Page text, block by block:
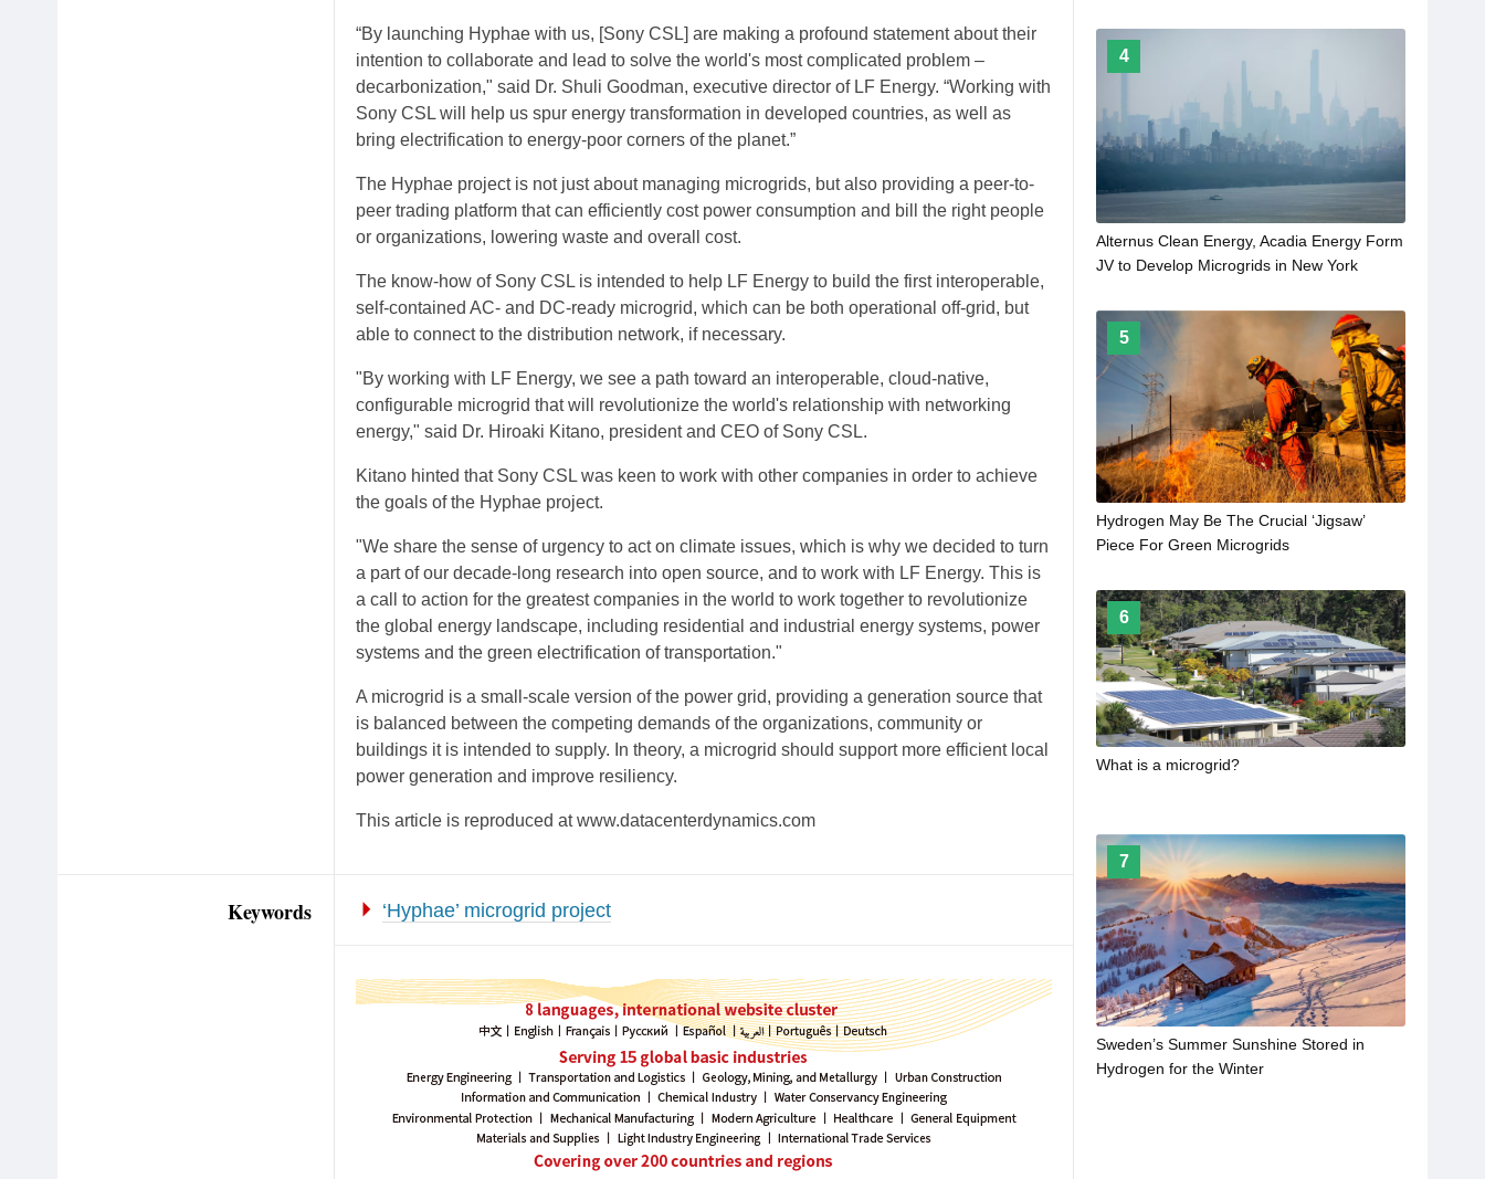
“By launching Hyphae with us, [Sony CSL] are making a profound statement about their
intention to collaborate and lead to solve the world's most complicated problem –
decarbonization," said Dr. Shuli Goodman, executive director of LF Energy. “Working with
Sony CSL will help us spur energy transformation in developed countries, as well as
bring electrification to energy-poor corners of the planet.”
The Hyphae project is not just about managing microgrids, but also providing a peer-to-
peer trading platform that can efficiently cost power consumption and bill the right people
or organizations, lowering waste and overall cost.
The know-how of Sony CSL is intended to help LF Energy to build the first interoperable,
self-contained AC- and DC-ready microgrid, which can be both operational off-grid, but
able to connect to the distribution network, if necessary.
"By working with LF Energy, we see a path toward an interoperable, cloud-native,
configurable microgrid that will revolutionize the world's relationship with networking
energy," said Dr. Hiroaki Kitano, president and CEO of Sony CSL.
Kitano hinted that Sony CSL was keen to work with other companies in order to achieve
the goals of the Hyphae project.
"We share the sense of urgency to act on climate issues, which is why we decided to turn
a part of our decade-long research into open source, and to work with LF Energy. This is
a call to action for the greatest companies in the world to work together to revolutionize
the global energy landscape, including residential and industrial energy systems, power
systems and the green electrification of transportation."
A microgrid is a small-scale version of the power grid, providing a generation source that
is balanced between the competing demands of the organizations, community or
buildings it is intended to supply. In theory, a microgrid should support more efficient local
power generation and improve resiliency.
This article is reproduced at www.datacenterdynamics.com
Keywords ‘Hyphae’ microgrid project
4
Alternus Clean Energy, Acadia Energy Form
JV to Develop Microgrids in New York
5
Hydrogen May Be The Crucial ‘Jigsaw’
Piece For Green Microgrids
6
What is a microgrid?
7
Sweden’s Summer Sunshine Stored in
Hydrogen for the Winter